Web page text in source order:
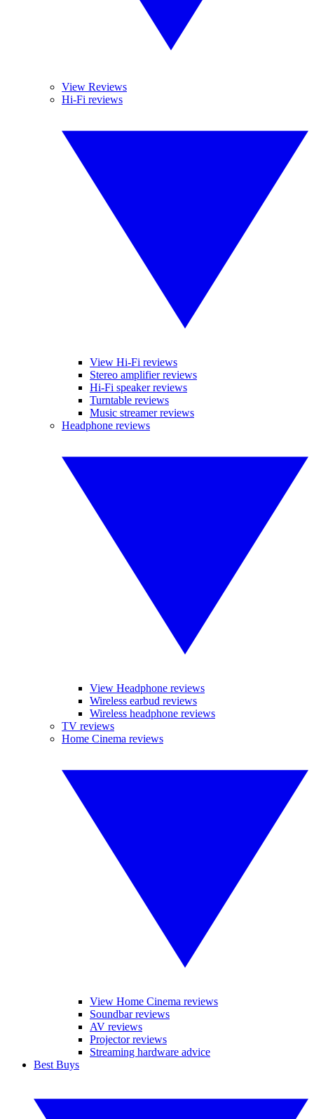
View Reviews
Hi-Fi reviews
View Hi-Fi reviews
Stereo amplifier reviews
Hi-Fi speaker reviews
Turntable reviews
Music streamer reviews
Headphone reviews
View Headphone reviews
Wireless earbud reviews
Wireless headphone reviews
TV reviews
Home Cinema reviews
View Home Cinema reviews
Soundbar reviews
AV reviews
Projector reviews
Streaming hardware advice
Best Buys